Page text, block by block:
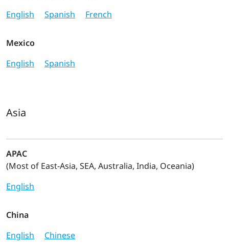
English
Spanish French
Mexico
English
Spanish
Asia
APAC
(Most of East-Asia, SEA, Australia, India, Oceania)
English
China
English
Chinese